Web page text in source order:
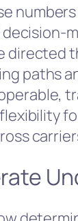
directed
paths